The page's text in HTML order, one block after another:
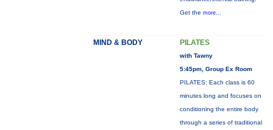
Get the more...
MIND & BODY PILATES
with Tawny
5:45pm, Group Ex Room
PILATES: Each class is 60
minutes long and focuses on
conditioning the entire body
through a series of traditional